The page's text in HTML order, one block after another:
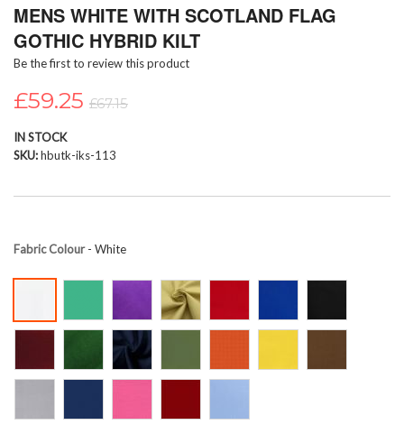
to
beginning
of
images
MENS WHITE WITH SCOTLAND FLAG
GOTHIC HYBRID KILT
Be the first to review this product
£59.25 £67.15
IN STOCK
SKU hbutk-iks-113
Fabric Colour- White